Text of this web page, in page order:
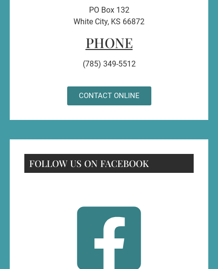
PO Box 132
White City, KS 66872
PHONE
(785) 349-5512
CONTACT ONLINE
FOLLOW US ON FACEBOOK